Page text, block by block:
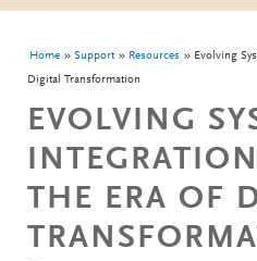
You are here
Home Support Resources
Evolving
Digital Transformation
EVOLVING
THE ERA OF